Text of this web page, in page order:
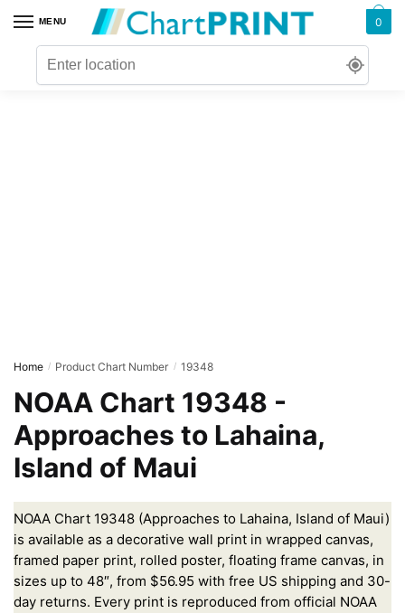
navigation
content
MENU 0
Home / Product Chart Number / 19348
NOAA Chart 19348 -
Approaches to Lahaina,
Island of Maui
NOAA Chart 19348 (Approaches to Lahaina, Island of Maui)
is available as a decorative wall print in wrapped canvas,
framed paper print, rolled poster, floating frame canvas, in
sizes up to 48″, from $56.95 with free US shipping and 30-
day returns. Every print is reproduced from official NOAA